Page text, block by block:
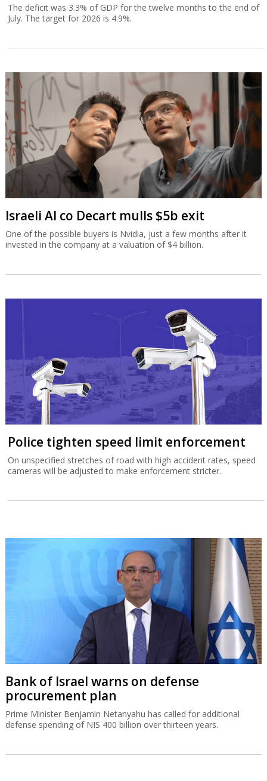
The deficit was 3.3% of GDP for the twelve months to the end of
July. The target for 2026 is 4.9%.
Israeli AI co Decart mulls $5b exit
One of the possible buyers is Nvidia, just a few months after it
invested in the company at a valuation of $4 billion.
Police tighten speed limit enforcement
On unspecified stretches of road with high accident rates, speed
cameras will be adjusted to make enforcement stricter.
Bank of Israel warns on defense
procurement plan
Prime Minister Benjamin Netanyahu has called for additional
defense spending of NIS 400 billion over thirteen years.